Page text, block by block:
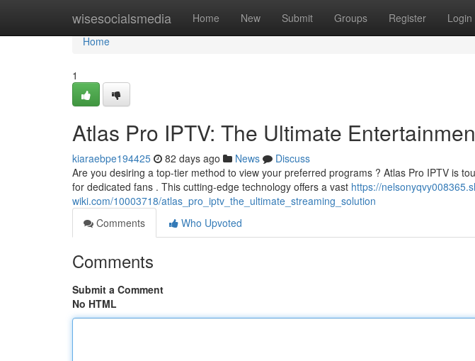
wisesocialsmedia Home New Submit Groups Register Login
Home
Home
1
Atlas Pro IPTV: The Ultimate
kiaraebpe194425 82 days ago News
Discuss
Are you desiring a top-tier method to view your preferred programs ? Atlas Pro IPTV is
for dedicated fans . This cutting-edge technology offers a vast https://
wiki.com/10003718/atlas_pro_iptv_the_ultimate_streaming_solution
Comments
Who Upvoted
Comments
Submit a Comment
No HTML